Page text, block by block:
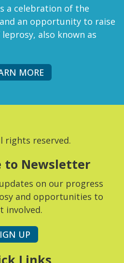
a celebration of the
an opportunity to raise
also known as
MORE
rights reserved.
to Newsletter
on our progress
and opportunities to
involved.
UP